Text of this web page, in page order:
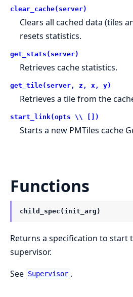
clear_cache(server)
Clears all cached data (tiles
resets statistics.
get_stats(server)
Retrieves cache statistics.
get_tile(server, z, x, y)
Retrieves a tile from the
start_link(opts \\ [])
Starts a new PMTiles cache
Functions
child_spec(init_arg)
Returns a specification to start
supervisor.
See Supervisor .